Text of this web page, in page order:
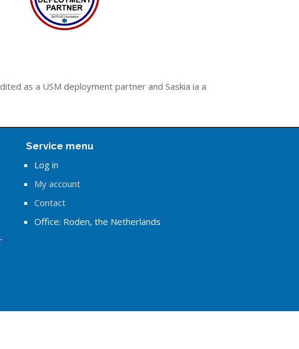
as a USM deployment partner and Saskia ia a
Service menu
Log in
My account
Contact
Office: Roden, the Netherlands